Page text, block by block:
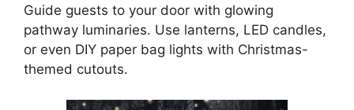
Guide guests to your door with glowing
pathway luminaries. Use lanterns, LED candles,
or even DIY paper bag lights with Christmas-
themed cutouts.